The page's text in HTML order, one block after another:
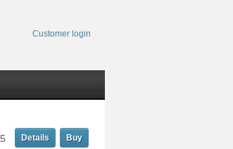
Customer login
Details Buy